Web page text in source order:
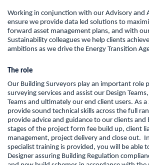
Working in conjunction with our Advisory and
ensure we provide data led solutions to
forward asset management plans, and with
Sustainability colleagues we help clients
ambitions as we drive the Energy Transition
The role
Our Building Surveyors play an important role
surveying services and assist our Design
Teams and ultimately our end client users. As a
provide sound technical skills across the full
provide advice and guidance to our clients and
stages of the project form fee build up, client
management, project delivery and close out.
specialist training is provided, you will be able
Designer assuring Building Regulation